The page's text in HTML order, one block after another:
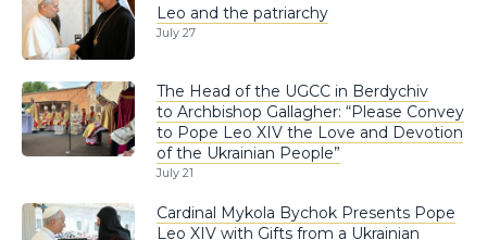
Leo and the patriarchy
July 27
The Head of the UGCC in Berdychiv
to Archbishop Gallagher: “Please Convey
to Pope Leo XIV the Love and Devotion
of the Ukrainian People”
July 21
Cardinal Mykola Bychok Presents Pope
Leo XIV with Gifts from a Ukrainian